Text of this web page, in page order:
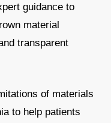
guidance to
material
transparent
of materials
to help patients